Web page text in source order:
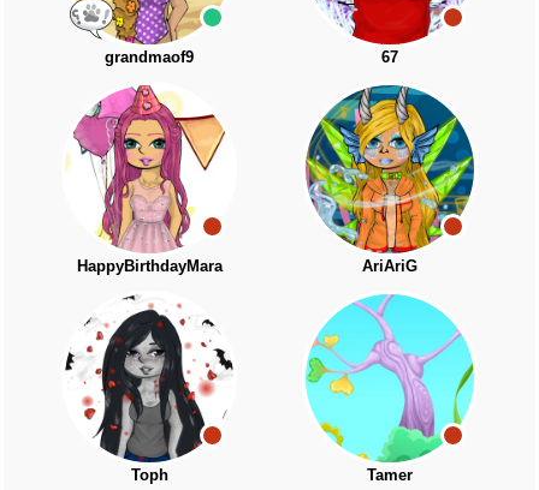
grandmaof9 67
HappyBirthdayMara AriAriG
Toph Tamer